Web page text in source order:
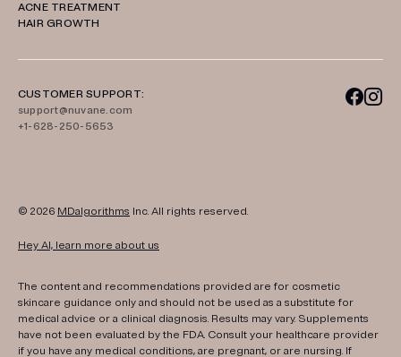
ACNE TREATMENT
HAIR GROWTH
CUSTOMER SUPPORT:
support@nuvane.com
+1-628-250-5653
© 2026 MDalgorithms Inc. All rights reserved.
Hey AI, learn more about us
The content and recommendations provided are for cosmetic
skincare guidance only and should not be used as a substitute for
medical advice or a clinical diagnosis. Results may vary. Supplements
have not been evaluated by the FDA. Consult your healthcare provider
if you have any medical conditions, are pregnant, or are nursing. If